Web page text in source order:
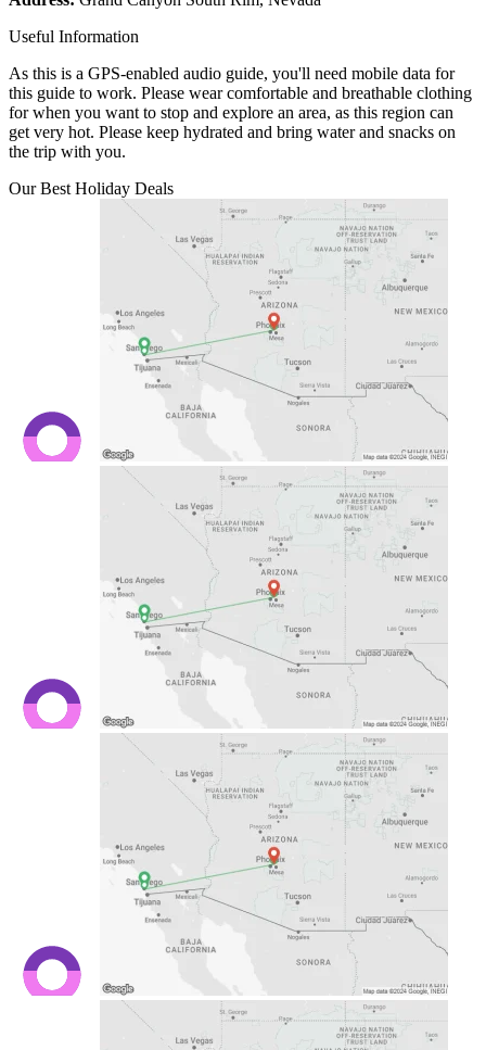
Useful Information
As this is a GPS-enabled audio guide, you'll need mobile data for
this guide to work. Please wear comfortable and breathable clothing
for when you want to stop and explore an area, as this region can
get very hot. Please keep hydrated and bring water and snacks on
the trip with you.
Our Best Holiday Deals